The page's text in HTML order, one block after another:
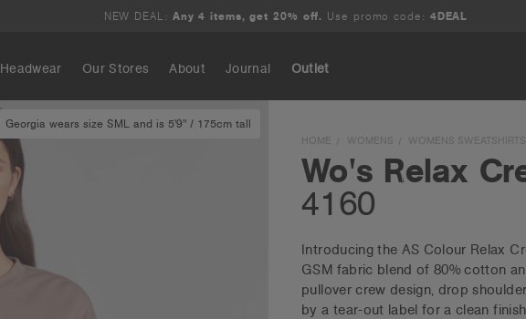
NEW DEAL: Any 4 items, get 20% off. Use promo code: 4DEAL
Headwear Outlet
Our Stores About Journal
Georgia wears size SML and is 5'9" / 175cm tall
HOME WOMENS WOMENS SWEATSHIRTS
Wo's Relax
4160
Introducing the AS Colour Relax
GSM fabric blend of 80% cotton
pullover crew design, drop
by a tear-out label for a clean